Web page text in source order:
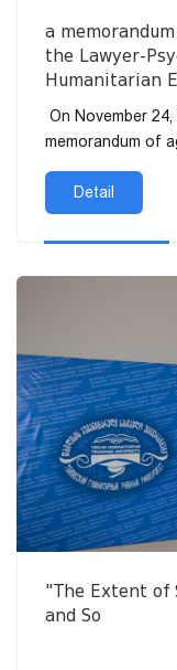
a
the Lawyer-
Humanitarian
On November
memorandum of
Psychologists
Detail
"The Extent of
and So